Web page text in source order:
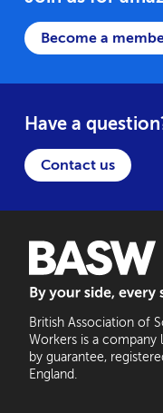
Become a
Have a
Contact us
British Association of
Workers is a company
by guarantee,
England.